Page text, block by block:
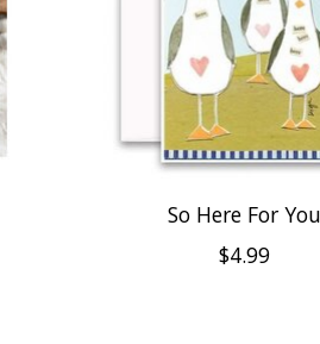
So Here For
$4.99